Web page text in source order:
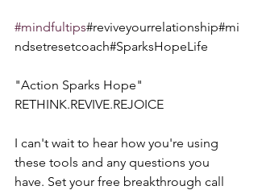
#mindfultips#reviveyourrelationship#mi
ndsetresetcoach#SparksHopeLife
"Action Sparks Hope"
RETHINK.REVIVE.REJOICE
I can't wait to hear how you're using
these tools and any questions you
have. Set your free breakthrough call